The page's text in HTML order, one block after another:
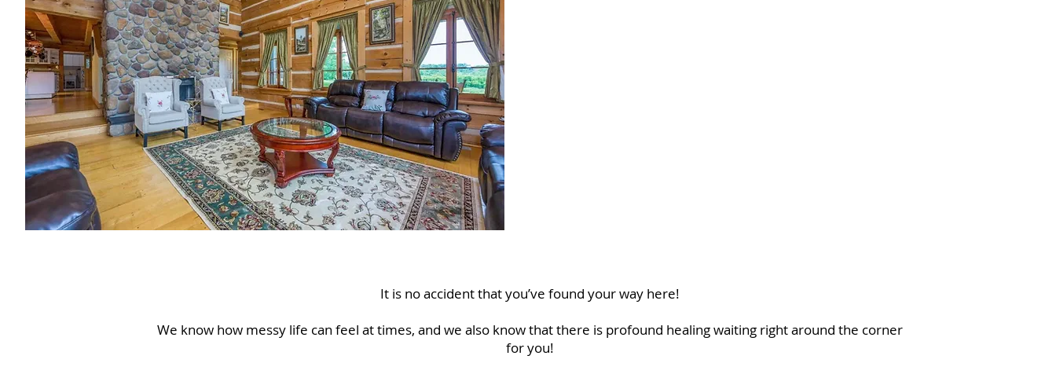
It is no accident that you’ve found your way here!
We know how messy life can feel at times, and we also know that there is profound healing waiting right around the corner
for you!